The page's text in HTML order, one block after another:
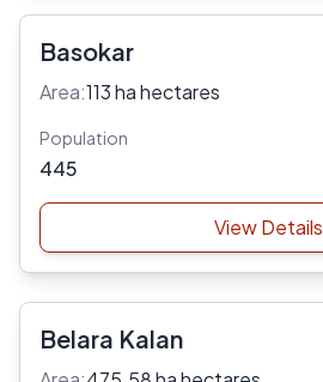
Basokar
Area:113 ha hectares
Population
445
View Details
Belara Kalan